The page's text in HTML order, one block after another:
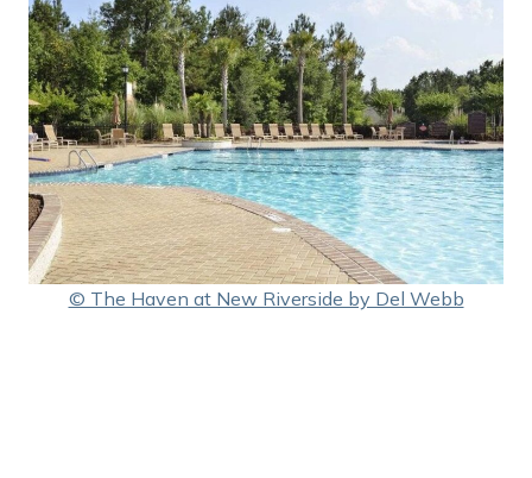
© The Haven at New Riverside by Del Webb